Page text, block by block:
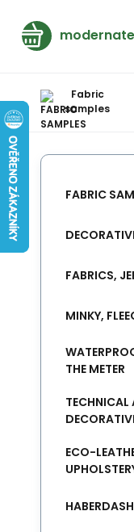
Fabric
samples
FABRIC
FABRICS,
MINKY,
THE METER
TECHNICAL
ECO-